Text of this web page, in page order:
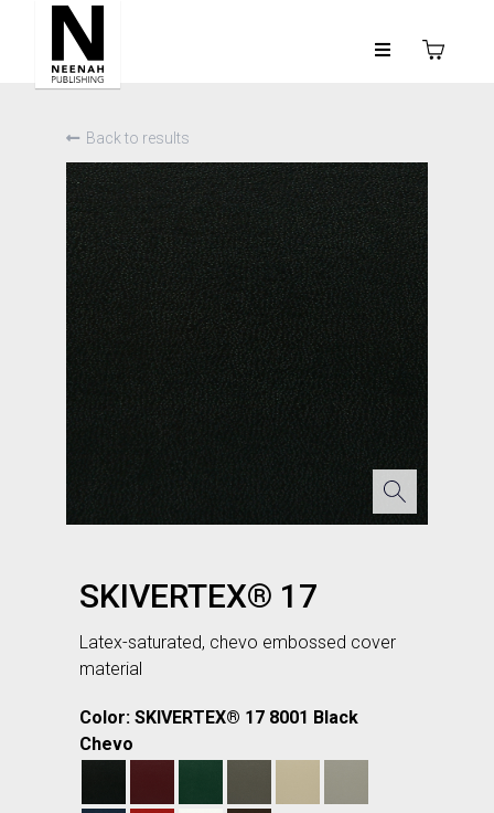
Back to results
SKIVERTEX® 17
Latex-saturated, chevo embossed cover
material
Color: SKIVERTEX® 17 8001 Black
Chevo